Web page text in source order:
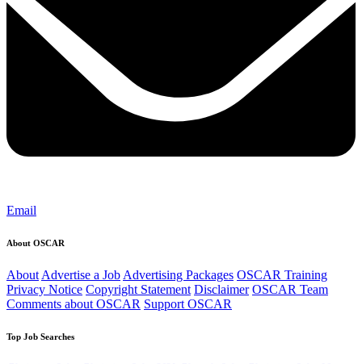
Email
About OSCAR
About Advertise a Job Advertising Packages OSCAR Training
Privacy Notice Copyright Statement Disclaimer OSCAR Team
Comments about OSCAR Support OSCAR
Top Job Searches